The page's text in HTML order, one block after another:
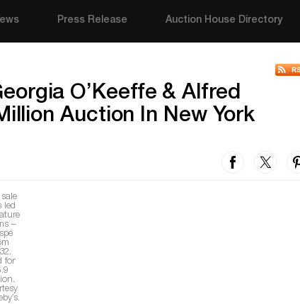
Press Release Auction House Directory
O’Keeffe & Alfred
Auction In New York
sale
led
–
for